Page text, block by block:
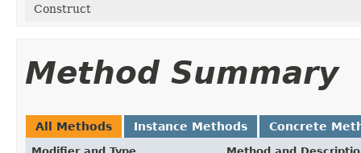
Construct
Method Summary
All Methods Instance Methods Concrete